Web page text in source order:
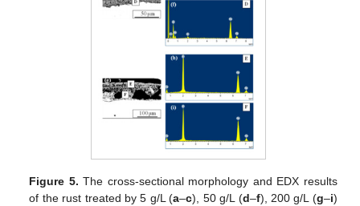
Figure 5. The cross-sectional morphology and EDX results
of the rust treated by 5 g/L (a–c), 50 g/L (d–f), 200 g/L (g–i)